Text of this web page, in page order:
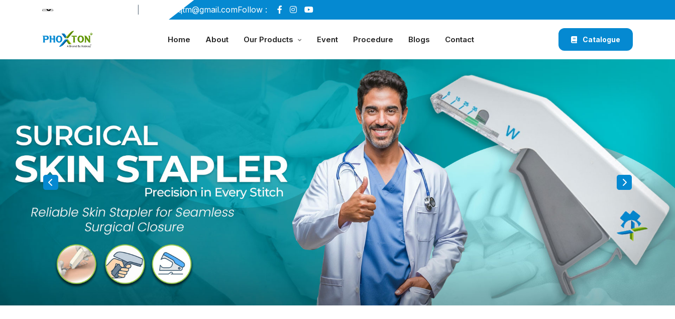
xabiaqtm@gmail.comFollow :
Home About Our Products Event Procedure Blogs Contact Catalogue